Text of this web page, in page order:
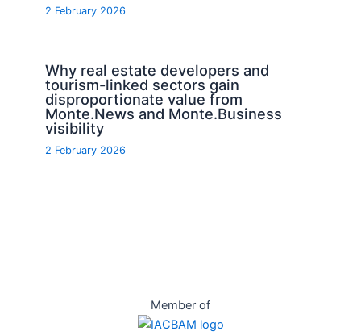
2 February 2026
Why real estate developers and
tourism-linked sectors gain
disproportionate value from
Monte.News and Monte.Business
visibility
2 February 2026
Member of